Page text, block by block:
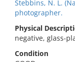
Stebbins, N. L.
photographer.
Physical
negative, glass-
Condition